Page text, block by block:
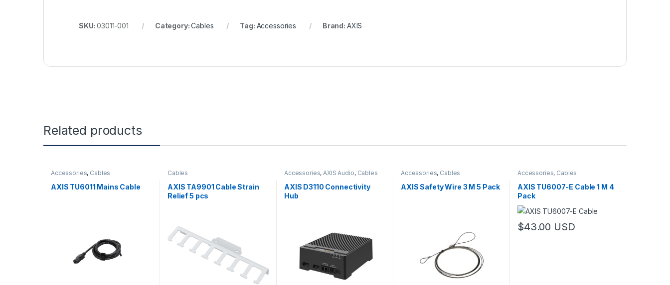
SKU:03011-001 Category:Cables Tag: Accessories Brand: AXIS
Related products
Accessories, Cables
AXIS TU6011 Mains Cable
Cables
AXIS TA9901 Cable Strain
Relief 5 pcs
Accessories,AXIS Audio, Cables
AXIS D3110 Connectivity
Hub
Accessories, Cables
AXIS Safety Wire 3 M 5 Pack
Accessories, Cables
AXIS TU6007-E Cable 1 M 4
Pack
$43.00 USD